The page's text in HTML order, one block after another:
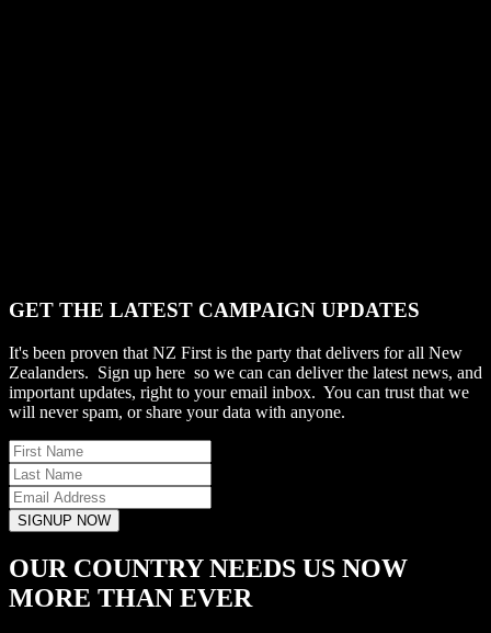
GET THE LATEST CAMPAIGN UPDATES
It's been proven that NZ First is the party that delivers for all New
Zealanders. Sign up here so we can can deliver the latest news, and
important updates, right to your email inbox. You can trust that we
will never spam, or share your data with anyone.
OUR COUNTRY NEEDS US NOW
MORE THAN EVER